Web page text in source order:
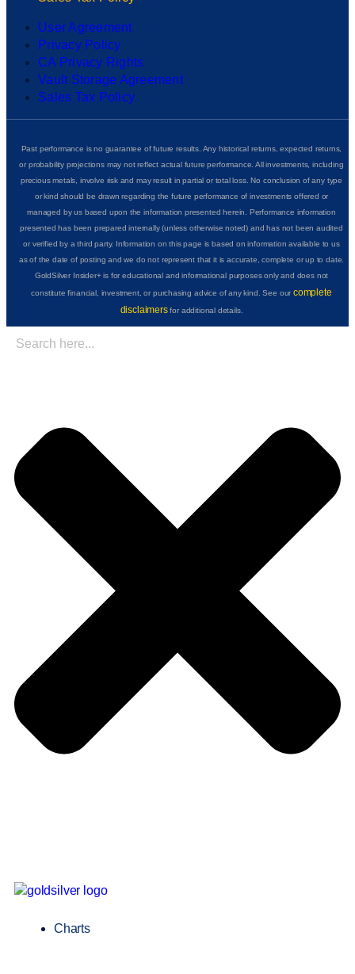
User Agreement
Privacy Policy
CA Privacy Rights
Vault Storage Agreement
Sales Tax Policy
Past performance is no guarantee of future results. Any historical returns, expected returns,
or probability projections may not reflect actual future performance. All investments, including
precious metals, involve risk and may result in partial or total loss. No conclusion of any type
or kind should be drawn regarding the future performance of investments offered or
managed by us based upon the information presented herein. Performance information
presented has been prepared internally (unless otherwise noted) and has not been audited
or verified by a third party. Information on this page is based on information available to us
as of the date of posting and we do not represent that it is accurate, complete or up to date.
GoldSilver Insider+ is for educational and informational purposes only and does not
constitute financial, investment, or purchasing advice of any kind. See ourcomplete
disclaimersfor additional details.
Charts